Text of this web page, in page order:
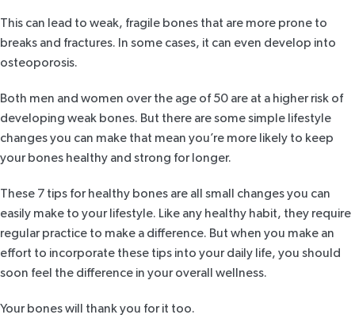
This can lead to weak, fragile bones that are more prone to
breaks and fractures. In some cases, it can even develop into
osteoporosis.
Both men and women over the age of 50 are at a higher risk of
developing weak bones. But there are some simple lifestyle
changes you can make that mean you’re more likely to keep
your bones healthy and strong for longer.
These 7 tips for healthy bones are all small changes you can
easily make to your lifestyle. Like any healthy habit, they require
regular practice to make a difference. But when you make an
effort to incorporate these tips into your daily life, you should
soon feel the difference in your overall wellness.
Your bones will thank you for it too.